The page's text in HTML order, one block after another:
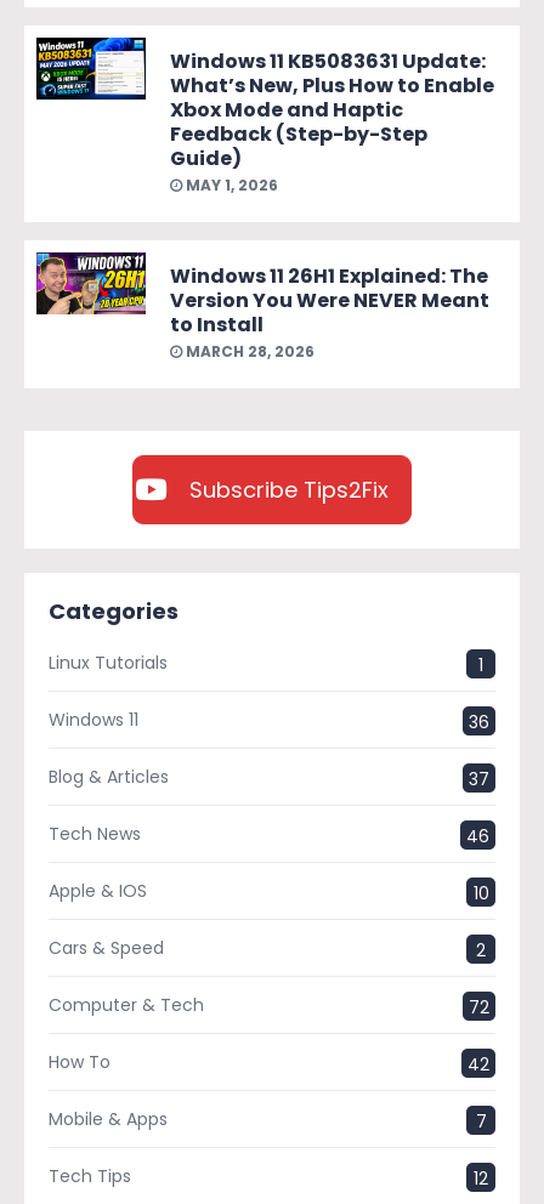
Windows 11 KB5083631 Update:
What’s New, Plus How to Enable
Xbox Mode and Haptic
Feedback (Step-by-Step
Guide)
MAY 1, 2026
Windows 11 26H1 Explained: The
Version You Were NEVER Meant
to Install
MARCH 28, 2026
Subscribe Tips2Fix
Categories
Linux Tutorials 1
Windows 11 36
Blog & Articles 37
Tech News 46
Apple & IOS 10
Cars & Speed 2
Computer & Tech 72
How To 42
Mobile & Apps 7
Tech Tips 12